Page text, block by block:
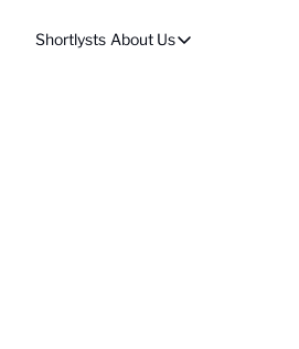
Shortlysts About Us
About Us